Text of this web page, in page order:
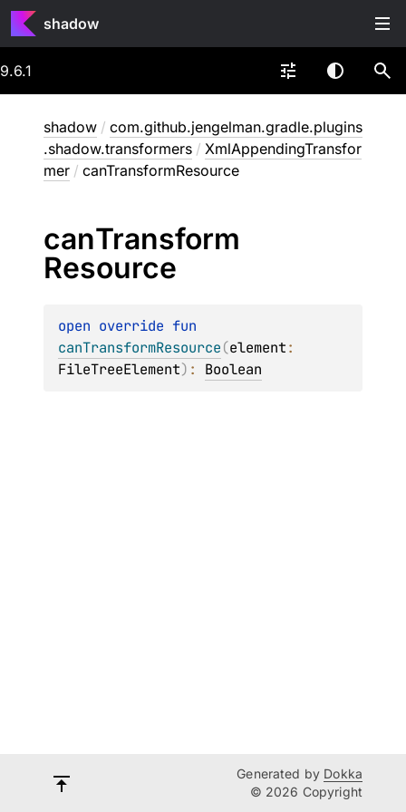
shadow
9.6.1
shadow / com.github.jengelman.gradle.plugins
.shadow.transformers / XmlAppendingTransfor
mer / canTransformResource
canTransform
Resource
open override
canTransformResource(element
FileTreeElement) : Boolean
Generated by Dokka
© 2026 Copyright